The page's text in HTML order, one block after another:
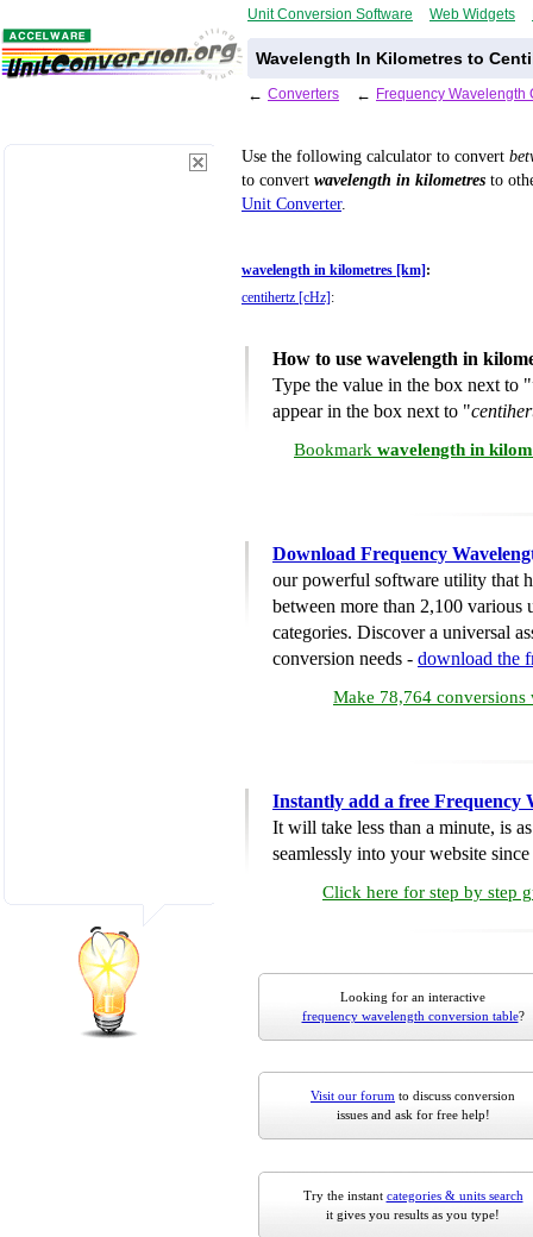
Unit Conversion Software Web Widgets
Wavelength In Kilometres to
← Converters ← Frequency Wavelength
Use the following calculator to convert
to convert wavelength in kilometres to
Unit Converter.
wavelength in kilometres [km] :
centihertz [cHz] :
How to use wavelength in
Type the value in the box next to "
appear in the box next to "
Bookmark wavelength in
Download Frequency
our powerful software utility that
between more than 2,100 various
categories. Discover a universal
conversion needs - download the
Make 78,764 conversions
Instantly add a free Frequency
It will take less than a minute, is
seamlessly into your website
Click here for step by step
Looking for an interactive
frequency wavelength conversion table?
Visit our forum to discuss conversion
issues and ask for free help!
Try the instant categories & units search
it gives you results as you type!